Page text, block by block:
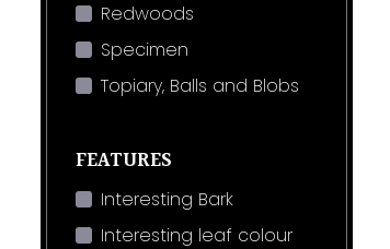
Redwoods
Specimen
Topiary, Balls and Blobs
FEATURES
Interesting Bark
Interesting leaf colour